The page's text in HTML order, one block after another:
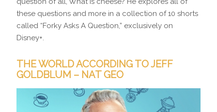
these questions and more in a collection of 10 shorts
called “Forky Asks A Question,” exclusively on
Disney+.
THE WORLD ACCORDING TO JEFF
GOLDBLUM – NAT GEO